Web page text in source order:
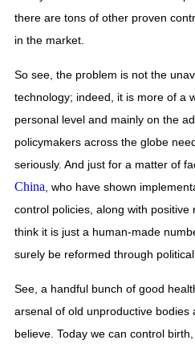
there are tons of other proven
in the market.
So see, the problem is not the
technology; indeed, it is more of a
personal level and mainly on the
policymakers across the globe
China , who have shown
control policies, along with positive
think it is just a human-made
surely be reformed through political
See, a handful bunch of good
arsenal of old unproductive bodies
believe. Today we can control birth,